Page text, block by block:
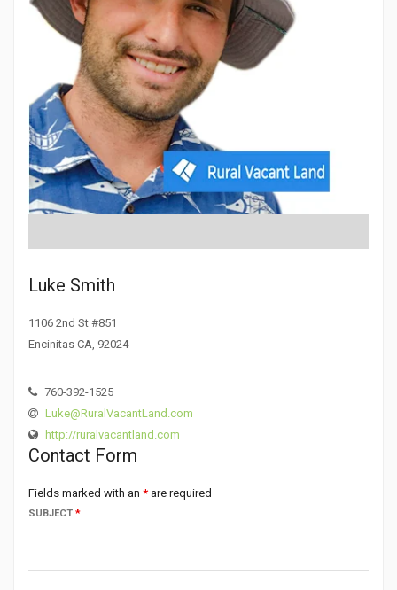
Luke Smith
1106 2nd St #851
Encinitas CA, 92024
760-392-1525
Luke@RuralVacantLand.com
http://ruralvacantland.com
Contact Form
Fields marked with an * are required
SUBJECT *